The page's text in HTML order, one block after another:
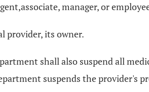
manager, or
provider, its owner.
shall also suspend all
suspends the provider's